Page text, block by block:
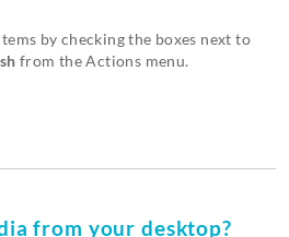
by checking the boxes next to
from the Actions menu.
from your desktop?